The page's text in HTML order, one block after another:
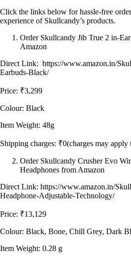
Click the links below for hassle-free
experience of Skullcandy’s products.
Order Skullcandy Jib True 2 in-
Amazon
Direct Link: https://www.amazon.in/
Earbuds-Black/
Price: ₹3,299
Colour: Black
Item Weight: 48g
Shipping charges: ₹0(charges may apply
Order Skullcandy Crusher Evo
Headphones from Amazon
Direct Link: https://www.amazon.in/
Headphone-Adjustable-Technology/
Price: ₹13,129
Colour: Black, Bone, Chill Grey, Dark
Item Weight: 0.28 g